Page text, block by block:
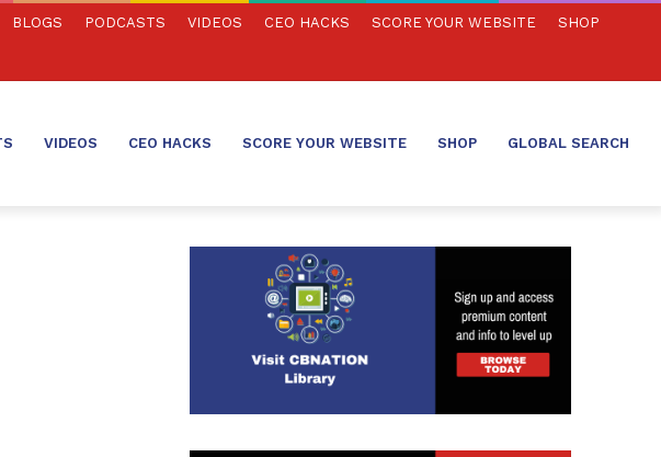
BLOGS PODCASTS VIDEOS CEO HACKS SCORE YOUR WEBSITE SHOP
VIDEOS CEO HACKS SCORE YOUR WEBSITE SHOP GLOBAL SEARCH